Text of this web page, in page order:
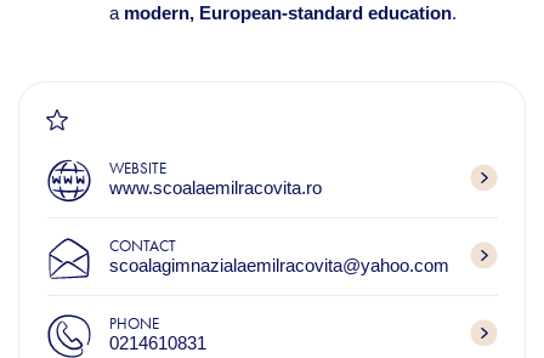
a modern, European-standard education.
WEBSITE
www.scoalaemilracovita.ro
CONTACT
scoalagimnazialaemilracovita@yahoo.com
PHONE
0214610831